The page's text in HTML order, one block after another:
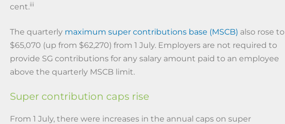
cent.iii
The quarterly maximum super contributions base (MSCB) also rose to
$65,070 (up from $62,270) from 1 July. Employers are not required to
provide SG contributions for any salary amount paid to an employee
above the quarterly MSCB limit.
Super contribution caps rise
From 1 July, there were increases in the annual caps on super